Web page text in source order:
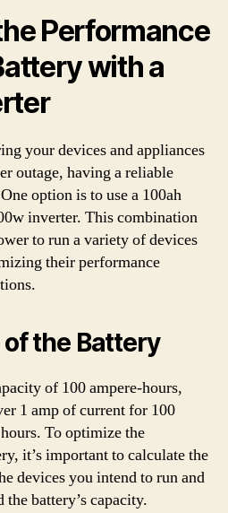
Performance
with a
your devices and appliances
outage, having a reliable
option is to use a 100ah
inverter. This combination
to run a variety of devices
their performance
the Battery
of 100 ampere-hours,
1 amp of current for 100
To optimize the
it’s important to calculate the
devices you intend to run and
the battery’s capacity.